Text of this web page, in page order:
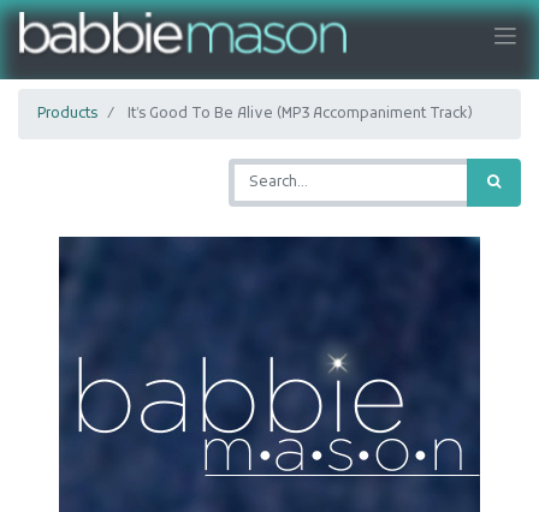
Products It’s Good To Be Alive (MP3 Accompaniment Track)